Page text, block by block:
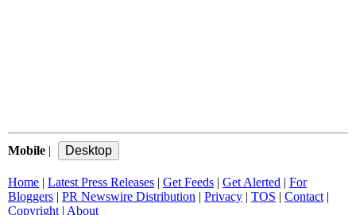
Mobile |
Home | Latest Press Releases | Get Feeds | Get Alerted | For
Bloggers | PR Newswire Distribution | Privacy | TOS | Contact |
Copyright | About